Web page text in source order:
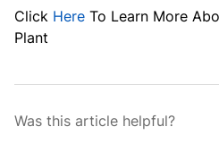
Click Here To Learn More
Plant
Was this article helpful?